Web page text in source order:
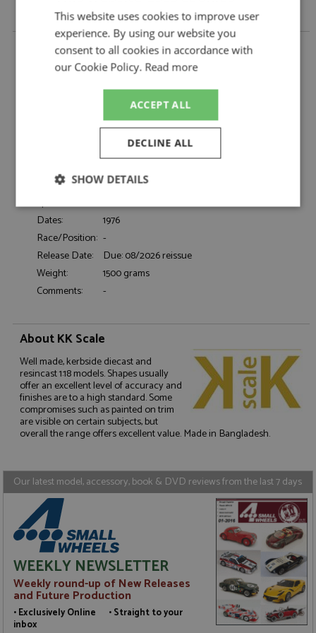
Porsche 911 3.0 Turbo (930) 1976 White 1:18 by KK
Porsche 911 3.0 Turbo (930) 1976 White 1:18
KKSDC180576
Diecast
1:18
Drivers:
-
Sponsors:
-
Dates:
1976
Race/Position: -
Release Date:
Due: 08/2026 reissue
Weight:
1500 grams
Comments:
-
About KK Scale
Well made, kerbside diecast and
resincast 1:18 models. Shapes usually
offer an excellent level of accuracy and
finishes are to a high standard. Some
compromises such as painted on trim
are visible on certain subjects, but
overall the range offers excellent value. Made in Bangladesh.
Our latest model, accessory, book & DVD reviews from the last 7 days
WEEKLY NEWSLETTER
Weekly round-up of New Releases
and Future Production
• Exclusively Online • Straight to your
inbox
This website uses cookies to improve user
experience. By using our website you
consent to all cookies in accordance with
our Cookie Policy. Read more
ACCEPT ALL
DECLINE ALL
SHOW DETAILS
Strictly
necessary
Performance Targeting
Functionality
Strictly necessary
Performance
Targeting
Functionality
Strictly necessary cookies allow core website
functionality such as user login and account
management. The website cannot be used properly
Name
Provider/Domain Expiration
ASP.NET_SessionId
Microsoft Corporation
www.grandprixmodels.com
Session